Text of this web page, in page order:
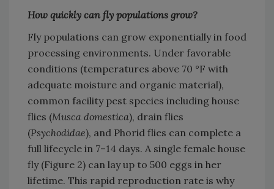
How quickly can fly populations grow?
Fly populations can grow exponentially in food
processing environments. Under favorable
conditions (temperatures above 70 °F with
adequate moisture and organic material),
common facility pest species including house
flies (Musca domestica), drain flies
(Psychodidae), and Phorid flies can complete a
full lifecycle in 7–14 days. A single female house
fly (Figure 2) can lay up to 500 eggs in her
lifetime. This rapid reproduction rate is why